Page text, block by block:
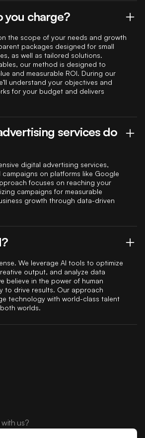
you charge?
the scope of your needs and growth
packages designed for small
as well as tailored solutions.
our method is designed to
and measurable ROI. During our
understand your objectives and
for your budget and delivers
services do
digital advertising services,
on platforms like Google
focuses on reaching your
campaigns for measurable
growth through data-driven
We leverage AI tools to optimize
output, and analyze data
believe in the power of human
to drive results. Our approach
technology with world-class talent
worlds.
us?